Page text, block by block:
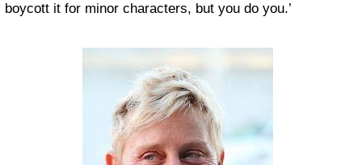
boycott it for minor characters, but you do you.’